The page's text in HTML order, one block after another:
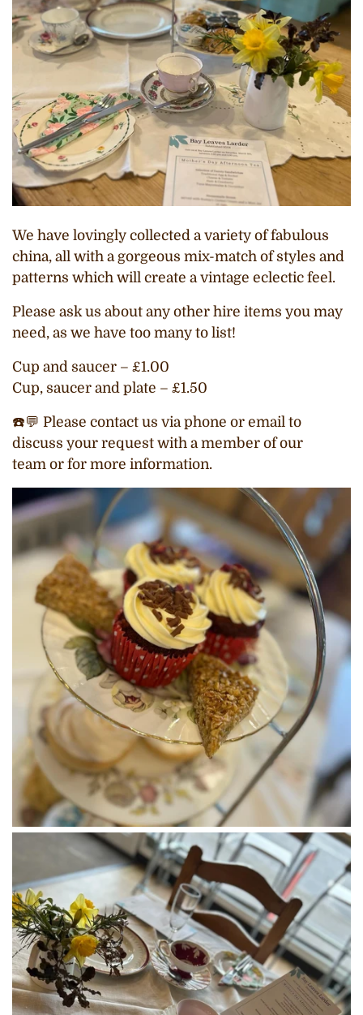
We have lovingly collected a variety of fabulous
china, all with a gorgeous mix-match of styles and
patterns which will create a vintage eclectic feel.
Please ask us about any other hire items you may
need, as we have too many to list!
Cup and saucer – £1.00
Cup, saucer and plate – £1.50
☎️💬 Please contact us via phone or email to
discuss your request with a member of our
team or for more information.